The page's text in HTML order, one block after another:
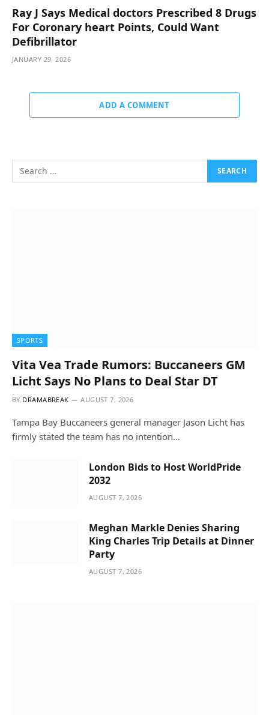
Ray J Says Medical doctors Prescribed 8 Drugs
For Coronary heart Points, Could Want
Defibrillator
JANUARY 29, 2026
ADD A COMMENT
SPORTS
Vita Vea Trade Rumors: Buccaneers GM
Licht Says No Plans to Deal Star DT
BY DRAMABREAK AUGUST 7, 2026
Tampa Bay Buccaneers general manager Jason Licht has
firmly stated the team has no intention…
London Bids to Host WorldPride
2032
AUGUST 7, 2026
Meghan Markle Denies Sharing
King Charles Trip Details at Dinner
Party
AUGUST 7, 2026